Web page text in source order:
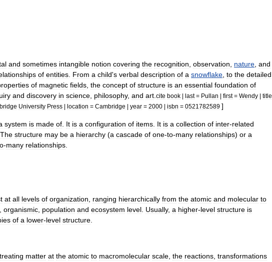
and sometimes intangible notion covering the recognition observation nature and
s of entities From a child's verbal description of a snowflake to the detailed
of magnetic fields the concept of structure is an essential foundation of
and discovery in science philosophy, and art cite book | last= Pullan | first= Wendy | title
University Press | location = Cambridge | year = 2000 | isbn = 0521782589 ]
system is made of It is a configuration of items It is a collection of inter-related
The structure may be a hierarchy (a cascade of one-to-many relationships) or a
-many relationships
at all levels of organization ranging hierarchically from the atomic and molecular to
organismic population and ecosystem level Usually, a higher-level structure is
of a lower-level structure
treating matter at the atomic to macromolecular scale the reactions transformations